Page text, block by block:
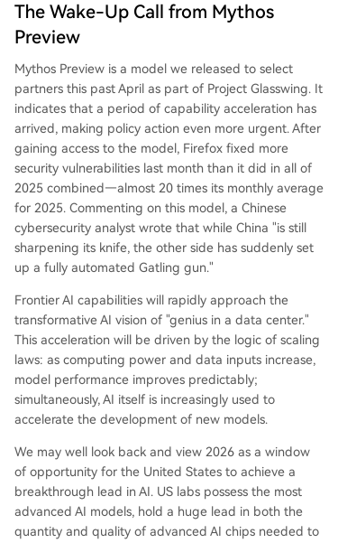
The Wake-Up Call from Mythos
Preview
Mythos Preview is a model we released to select
partners this past April as part of Project Glasswing. It
indicates that a period of capability acceleration has
arrived, making policy action even more urgent. After
gaining access to the model, Firefox fixed more
security vulnerabilities last month than it did in all of
2025 combined—almost 20 times its monthly average
for 2025. Commenting on this model, a Chinese
cybersecurity analyst wrote that while China "is still
sharpening its knife, the other side has suddenly set
up a fully automated Gatling gun."
Frontier AI capabilities will rapidly approach the
transformative AI vision of "genius in a data center."
This acceleration will be driven by the logic of scaling
laws: as computing power and data inputs increase,
model performance improves predictably;
simultaneously, AI itself is increasingly used to
accelerate the development of new models.
We may well look back and view 2026 as a window
of opportunity for the United States to achieve a
breakthrough lead in AI. US labs possess the most
advanced AI models, hold a huge lead in both the
quantity and quality of advanced AI chips needed to